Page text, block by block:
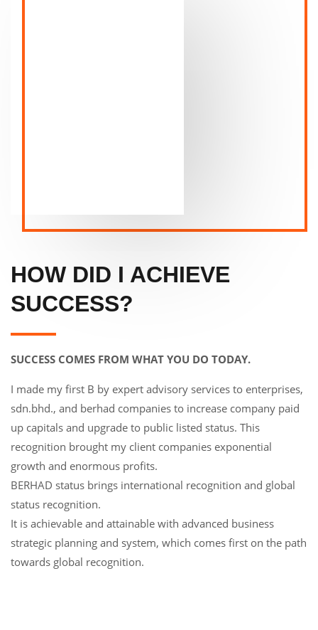
HOW DID I ACHIEVE
SUCCESS?
SUCCESS COMES FROM WHAT YOU DO TODAY.
I made my first B by expert advisory services to enterprises,
sdn.bhd., and berhad companies to increase company paid
up capitals and upgrade to public listed status. This
recognition brought my client companies exponential
growth and enormous profits.
BERHAD status brings international recognition and global
status recognition.
It is achievable and attainable with advanced business
strategic planning and system, which comes first on the path
towards global recognition.